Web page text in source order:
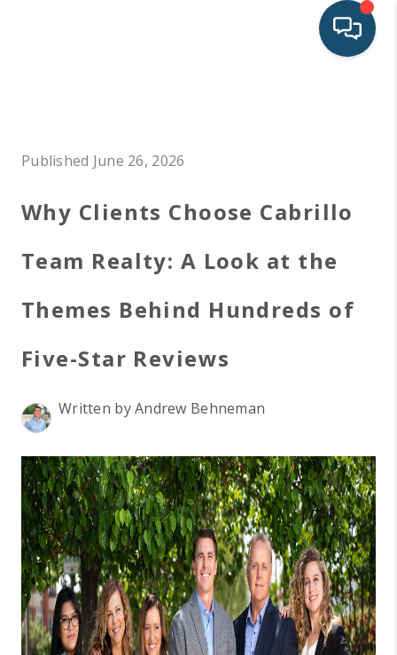
SELLING
FINANCING
HOME VALUE
WHO WE ARE
BLOG
CONNECT
OUR AREAS
Google
Published June 26, 2026
Why Clients Choose Cabrillo
Team Realty: A Look at the
Themes Behind Hundreds of
Five-Star Reviews
Written by Andrew Behneman